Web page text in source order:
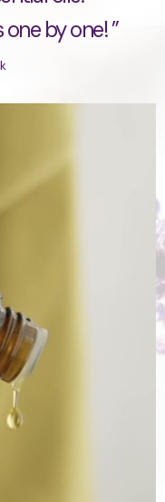
by one! ”